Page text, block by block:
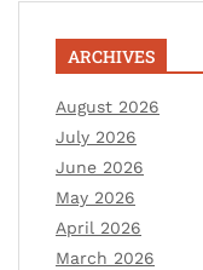
ARCHIVES
August 2026
July 2026
June 2026
May 2026
April 2026
March 2026